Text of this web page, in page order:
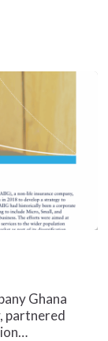
Ghana
partnered